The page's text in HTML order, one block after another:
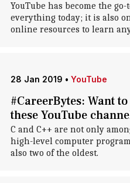
YouTube has become the
everything today; it is also
online resources to learn
28 Jan 2019 • YouTube
#CareerBytes: Want
these YouTube
C and C++ are not only
high-level computer
also two of the oldest.